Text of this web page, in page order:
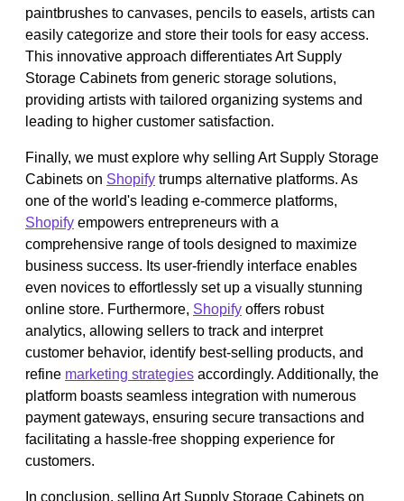
paintbrushes to canvases, pencils to easels, artists can
easily categorize and store their tools for easy access.
This innovative approach differentiates Art Supply
Storage Cabinets from generic storage solutions,
providing artists with tailored organizing systems and
leading to higher customer satisfaction.
Finally, we must explore why selling Art Supply Storage
Cabinets on Shopify trumps alternative platforms. As
one of the world's leading e-commerce platforms,
Shopify empowers entrepreneurs with a
comprehensive range of tools designed to maximize
business success. Its user-friendly interface enables
even novices to effortlessly set up a visually stunning
online store. Furthermore, Shopify offers robust
analytics, allowing sellers to track and interpret
customer behavior, identify best-selling products, and
refine marketing strategies accordingly. Additionally, the
platform boasts seamless integration with numerous
payment gateways, ensuring secure transactions and
facilitating a hassle-free shopping experience for
customers.
In conclusion, selling Art Supply Storage Cabinets on